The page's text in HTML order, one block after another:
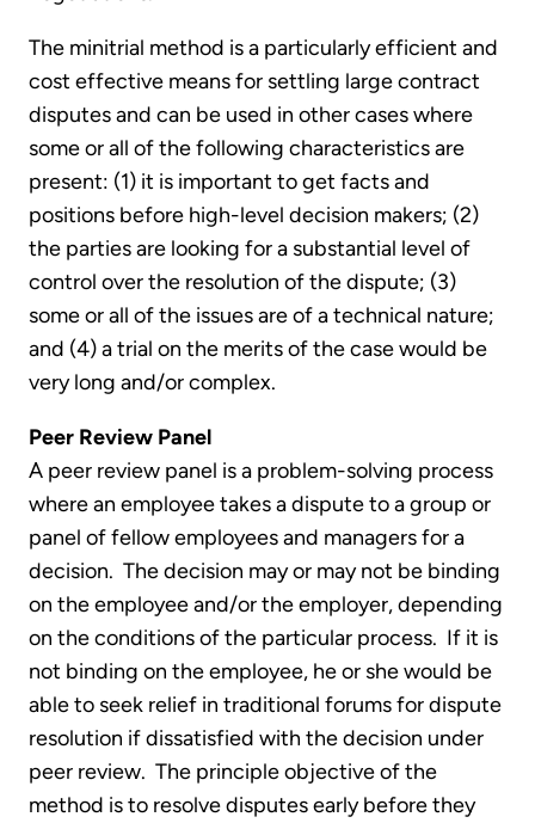
The minitrial method is a particularly efficient and
cost effective means for settling large contract
disputes and can be used in other cases where
some or all of the following characteristics are
present: (1) it is important to get facts and
positions before high-level decision makers; (2)
the parties are looking for a substantial level of
control over the resolution of the dispute; (3)
some or all of the issues are of a technical nature;
and (4) a trial on the merits of the case would be
very long and/or complex.
Peer Review Panel
A peer review panel is a problem-solving process
where an employee takes a dispute to a group or
panel of fellow employees and managers for a
decision. The decision may or may not be binding
on the employee and/or the employer, depending
on the conditions of the particular process. If it is
not binding on the employee, he or she would be
able to seek relief in traditional forums for dispute
resolution if dissatisfied with the decision under
peer review. The principle objective of the
method is to resolve disputes early before they